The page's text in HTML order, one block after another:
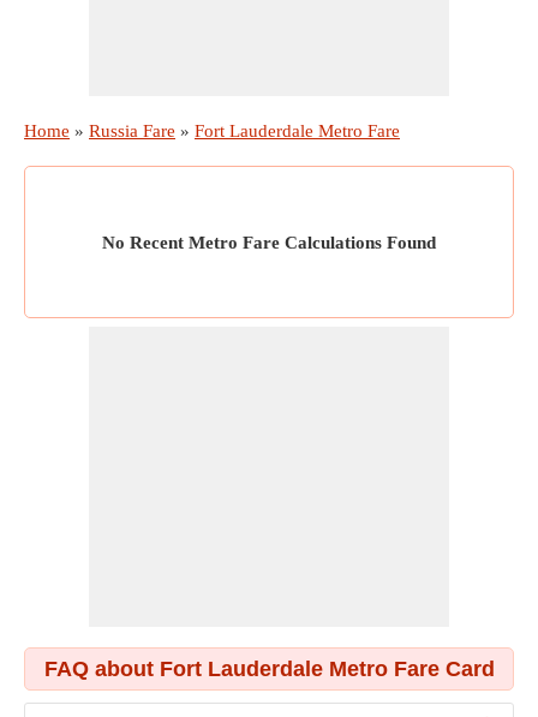
Home » Russia Fare » Fort Lauderdale Metro Fare
No Recent Metro Fare Calculations Found
FAQ about Fort Lauderdale Metro Fare Card